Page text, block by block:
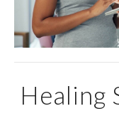
Healing